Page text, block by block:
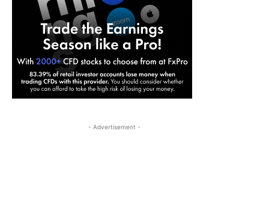
- Advertisement -